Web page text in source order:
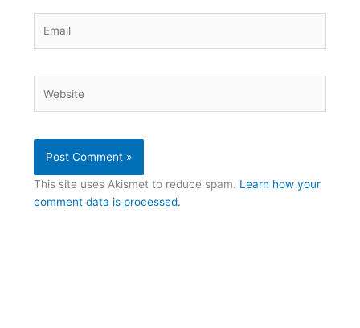
This site uses Akismet to reduce spam. Learn how your
comment data is processed.